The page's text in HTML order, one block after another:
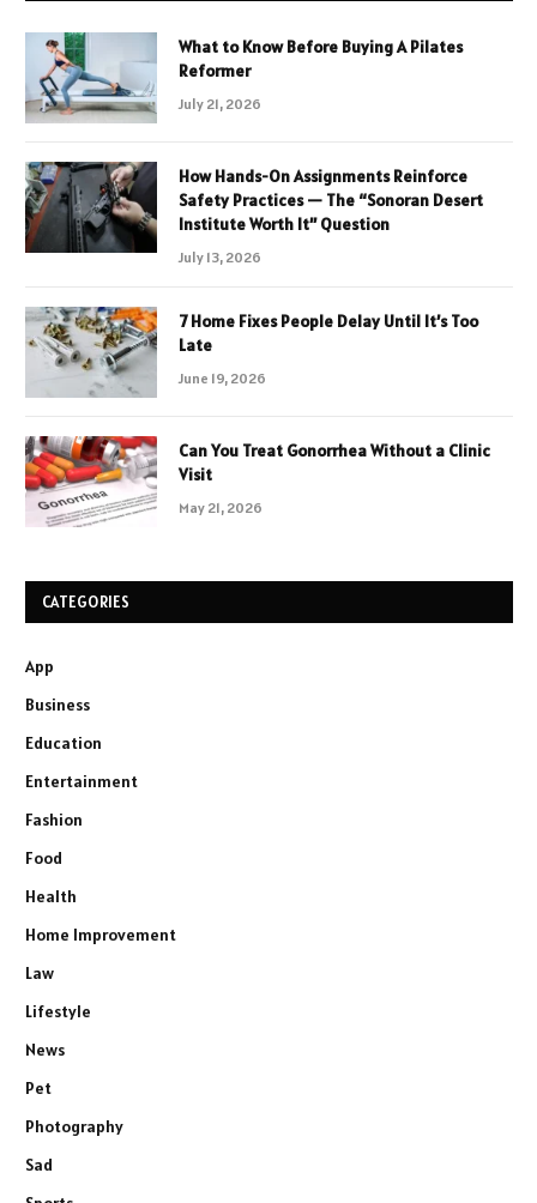
What to Know Before Buying A Pilates
Reformer
July 21, 2026
How Hands-On Assignments Reinforce
Safety Practices — The “Sonoran Desert
Institute Worth It” Question
July 13, 2026
7 Home Fixes People Delay Until It’s Too
Late
June 19, 2026
Can You Treat Gonorrhea Without a Clinic
Visit
May 21, 2026
CATEGORIES
App
Business
Education
Entertainment
Fashion
Food
Health
Home Improvement
Law
Lifestyle
News
Pet
Photography
Sad